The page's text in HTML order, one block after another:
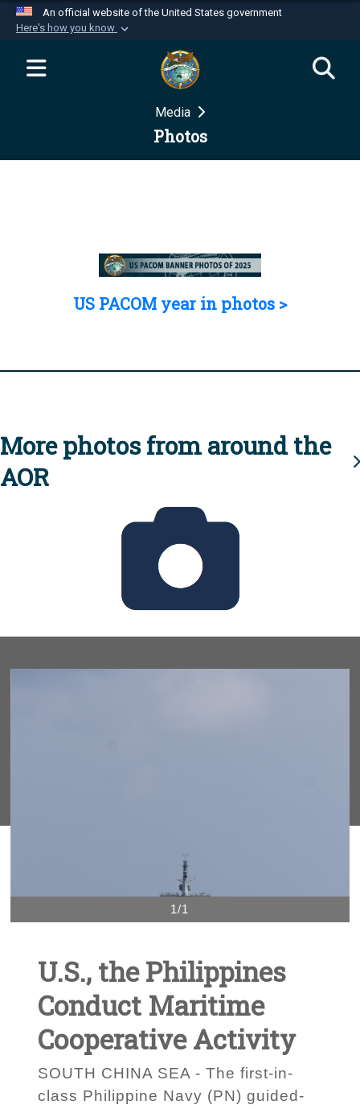
An official website of the United States government
Here's how you know
Official websites use .mil
website belongs to an official U.S.
Department of Defense organization in the United
Secure .mil websites use HTTPS
Media
Photos
US PACOM year in photos >
More photos from around the
AOR
1/1
U.S., the Philippines
Conduct Maritime
Cooperative Activity
SOUTH CHINA SEA - The first-in-
class Philippine Navy (PN) guided-